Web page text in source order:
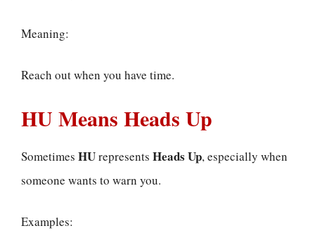
Meaning:
Reach out when you have time.
HU Means Heads Up
Sometimes HUrepresents Heads Up, especially when
someone wants to warn you.
Examples: